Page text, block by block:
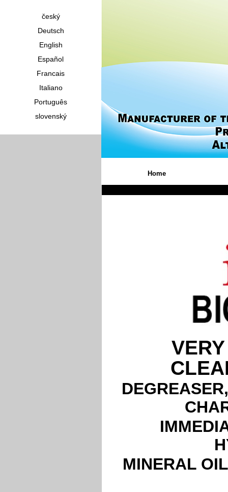
český
Deutsch
English
Español
Francais
Italiano
Português
slovenský
Home
MINERAL